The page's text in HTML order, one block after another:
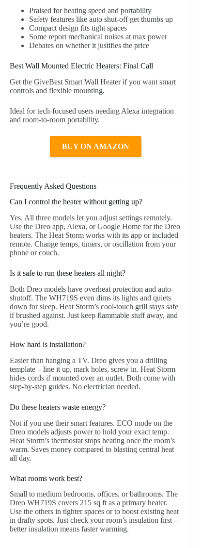
Praised for heating speed and portability
Safety features like auto shut-off get thumbs up
Compact design fits tight spaces
Some report mechanical noises at max power
Debates on whether it justifies the price
Best Wall Mounted Electric Heaters: Final Call
Get the GiveBest Smart Wall Heater if you want smart
controls and flexible mounting.
Ideal for tech-focused users needing Alexa integration
and room-to-room portability.
BUY ON AMAZON
Frequently Asked Questions
Can I control the heater without getting up?
Yes. All three models let you adjust settings remotely.
Use the Dreo app, Alexa, or Google Home for the Dreo
heaters. The Heat Storm works with its app or included
remote. Change temps, timers, or oscillation from your
phone or couch.
Is it safe to run these heaters all night?
Both Dreo models have overheat protection and auto-
shutoff. The WH719S even dims its lights and quiets
down for sleep. Heat Storm’s cool-touch grill stays safe
if brushed against. Just keep flammable stuff away, and
you’re good.
How hard is installation?
Easier than hanging a TV. Dreo gives you a drilling
template – line it up, mark holes, screw in. Heat Storm
hides cords if mounted over an outlet. Both come with
step-by-step guides. No electrician needed.
Do these heaters waste energy?
Not if you use their smart features. ECO mode on the
Dreo models adjusts power to hold your exact temp.
Heat Storm’s thermostat stops heating once the room’s
warm. Saves money compared to blasting central heat
all day.
What rooms work best?
Small to medium bedrooms, offices, or bathrooms. The
Dreo WH719S covers 215 sq ft as a primary heater.
Use the others in tighter spaces or to boost existing heat
in drafty spots. Just check your room’s insulation first –
better insulation means faster warming.